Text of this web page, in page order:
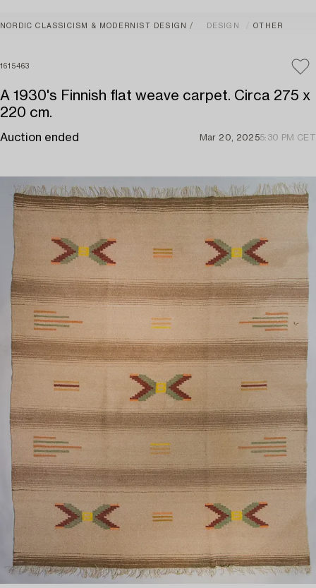
NORDIC CLASSICISM & MODERNIST DESIGN DESIGN OTHER
1615463
A 1930's Finnish flat weave carpet. Circa 275 x
220 cm.
Auction ended Mar 20, 20255:30 PM CET